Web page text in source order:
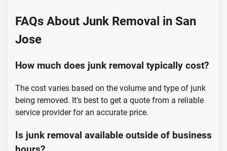
FAQs About Junk Removal in San
Jose
How much does junk removal typically cost?
The cost varies based on the volume and type of junk
being removed. It’s best to get a quote from a reliable
service provider for an accurate price.
Is junk removal available outside of business